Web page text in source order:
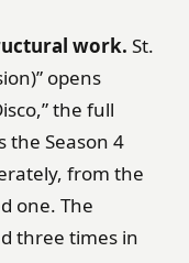
work. St.
opens
the full
the Season 4
from the
one. The
three times in